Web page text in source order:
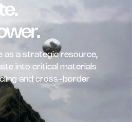
as a strategic resource,
into critical materials
and cross-border